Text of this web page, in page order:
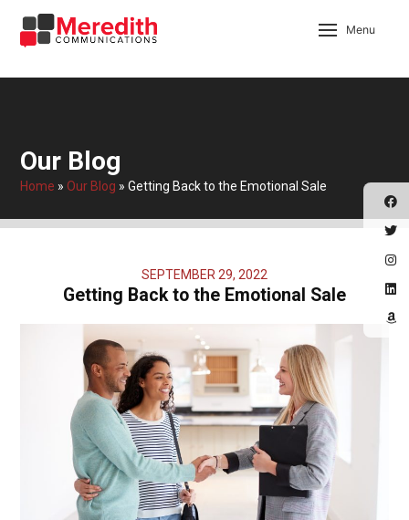
Menu
Our Blog
Home »Our Blog »Getting Back to the Emotional Sale
SEPTEMBER 29, 2022
Getting Back to the Emotional Sale